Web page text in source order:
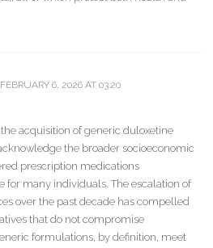
FEBRUARY 6, 2026 AT 03:20
acquisition of generic duloxetine
the broader socioeconomic
prescription medications
for many individuals. The escalation of
over the past decade has compelled
that do not compromise
formulations, by definition, meet